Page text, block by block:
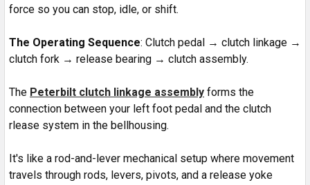
force so you can stop, idle, or shift.
The Operating Sequence: Clutch pedal → clutch linkage →
clutch fork → release bearing → clutch assembly.
The Peterbilt clutch linkage assembly forms the
connection between your left foot pedal and the clutch
rlease system in the bellhousing.
It's like a rod-and-lever mechanical setup where movement
travels through rods, levers, pivots, and a release yoke